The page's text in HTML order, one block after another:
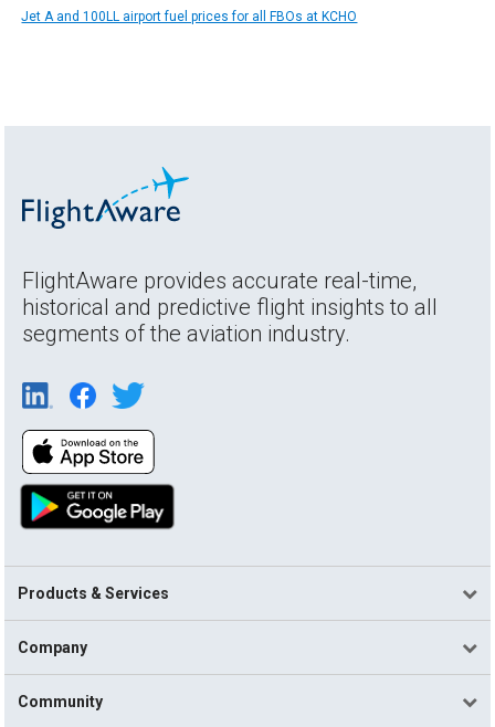
Jet A and 100LL airport fuel prices for all FBOs at KCHO
FlightAware provides accurate real-time,
historical and predictive flight insights to all
segments of the aviation industry.
Products & Services
Company
Community